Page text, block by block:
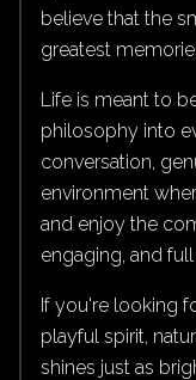
believe that the
greatest
Life is meant to
philosophy into
conversation,
environment
and enjoy the
engaging, and
If you're looking
playful spirit,
shines just as